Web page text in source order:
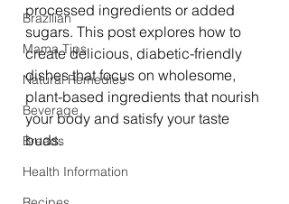
Brazilian
Mama Tips
Natural Remedies
Beverage
Breads
Health Information
processed ingredients or added
sugars. This post explores how to
create delicious, diabetic-friendly
dishes that focus on wholesome,
plant-based ingredients that nourish
your body and satisfy your taste
buds.